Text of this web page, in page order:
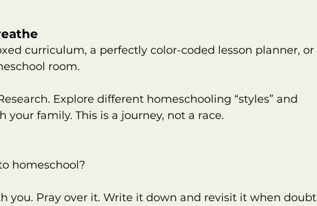
curriculum, a perfectly color-coded lesson planner, or
room.
Explore different homeschooling “styles” and
your family. This is a journey, not a race.
homeschool?
you. Pray over it. Write it down and revisit it when doubt